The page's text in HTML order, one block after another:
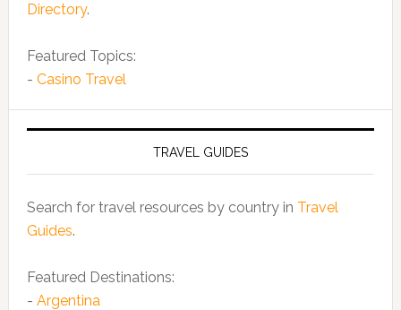
Directory.
Featured Topics:
- Casino Travel
TRAVEL GUIDES
Search for travel resources by country in Travel
Guides.
Featured Destinations:
- Argentina